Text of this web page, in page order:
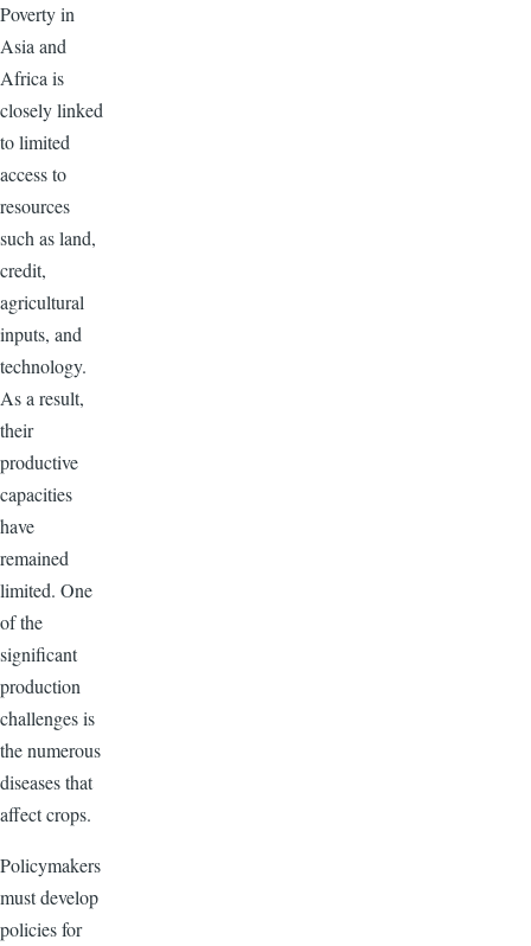
Poverty in
Asia and
Africa is
closely linked
to limited
access to
resources
such as land,
credit,
agricultural
inputs, and
technology.
As a result,
their
productive
capacities
have
remained
limited. One
of the
significant
production
challenges is
the numerous
diseases that
affect crops.
Policymakers
must develop
policies for